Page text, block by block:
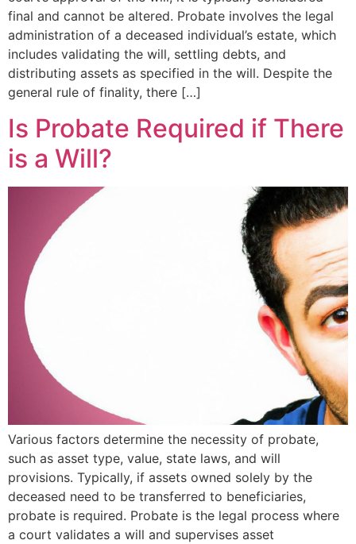
final and cannot be altered. Probate involves the legal
administration of a deceased individual’s estate, which
includes validating the will, settling debts, and
distributing assets as specified in the will. Despite the
general rule of finality, there […]
Is Probate Required if There
is a Will?
Various factors determine the necessity of probate,
such as asset type, value, state laws, and will
provisions. Typically, if assets owned solely by the
deceased need to be transferred to beneficiaries,
probate is required. Probate is the legal process where
a court validates a will and supervises asset